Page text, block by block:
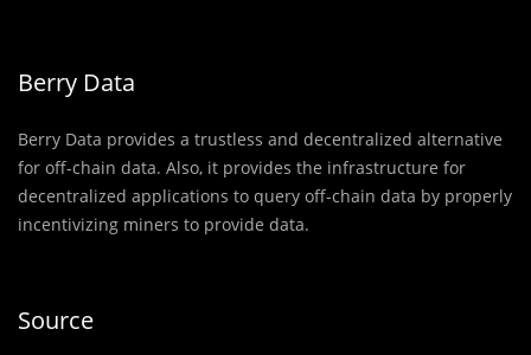
Berry Data
Berry Data provides a trustless and decentralized alternative
for off-chain data. Also, it provides the infrastructure for
decentralized applications to query off-chain data by properly
incentivizing miners to provide data.
Source